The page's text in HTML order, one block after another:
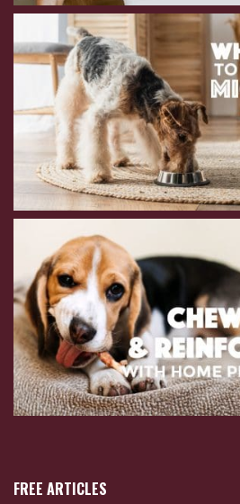
FREE ARTICLES